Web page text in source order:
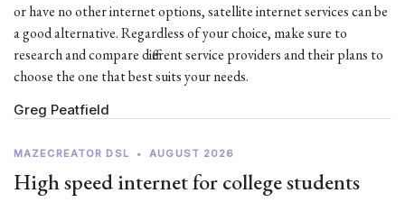
or have no other internet options, satellite internet services can be
a good alternative. Regardless of your choice, make sure to
research and compare different service providers and their plans to
choose the one that best suits your needs.
Greg Peatfield
MAZECREATOR DSL • AUGUST 2026
High speed internet for college students